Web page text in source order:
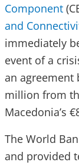
Component
and
immediately
event of a
an agreement
million from
Macedonia’s
The World
and provided